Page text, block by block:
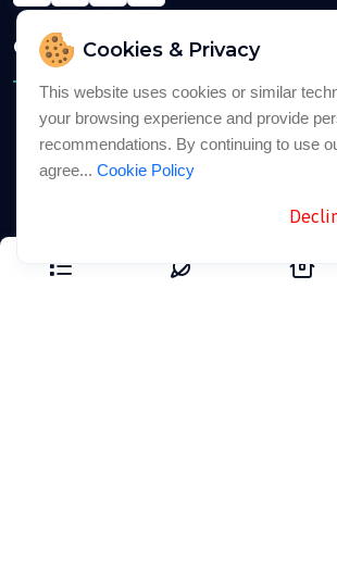
Cookies & Privacy
This website uses cookies or similar
your browsing experience and provide
recommendations. By continuing to use
agree... Cookie Policy
Quick Links
About
Our Packages